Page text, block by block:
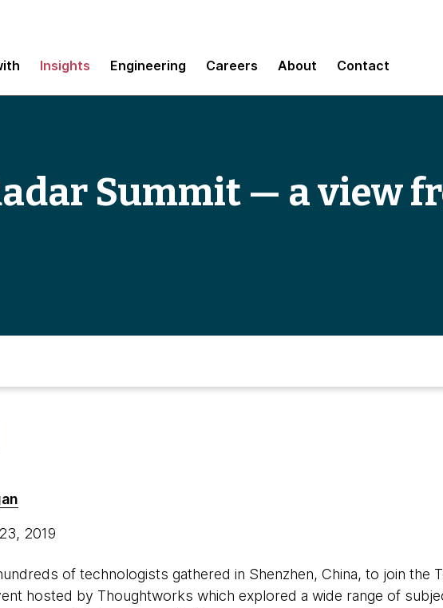
Insights Engineering Careers About Contact
Summit — a view
2019
of technologists gathered in Shenzhen, China, to join the
hosted by Thoughtworks which explored a wide range of